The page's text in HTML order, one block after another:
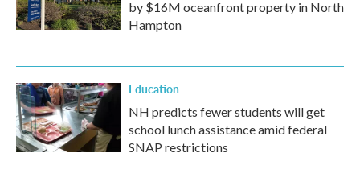
by $16M oceanfront property in North
Hampton
Education
NH predicts fewer students will get
school lunch assistance amid federal
SNAP restrictions